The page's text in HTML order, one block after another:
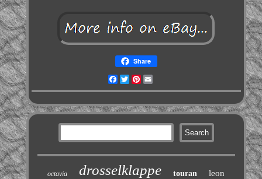
Share
Facebook
TwitterPinterest
octavia drosselklappe touran leon